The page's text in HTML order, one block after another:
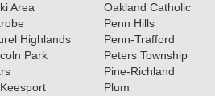
Area
Highlands
Park
Oakland Catholic
Penn Hills
Penn-Trafford
Peters Township
Pine-Richland
Plum